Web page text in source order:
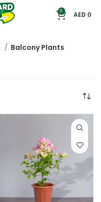
0 AED 0
Balcony Plants